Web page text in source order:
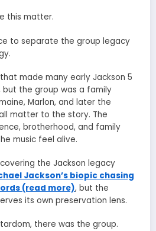
this matter.
to separate the group legacy
made many early Jackson 5
the group was a family
Marlon, and later the
matter to the story. The
brotherhood, and family
music feel alive.
the Jackson legacy
Jackson’s biopic chasing
(read more), but the
its own preservation lens.
there was the group.